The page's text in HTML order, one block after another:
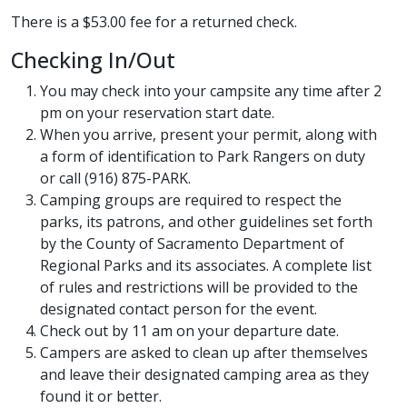
There is a $53.00 fee for a returned check.
Checking In/Out
You may check into your campsite any time after 2
pm on your reservation start date.
When you arrive, present your permit, along with
a form of identification to Park Rangers on duty
or call (916) 875-PARK.
Camping groups are required to respect the
parks, its patrons, and other guidelines set forth
by the County of Sacramento Department of
Regional Parks and its associates. A complete list
of rules and restrictions will be provided to the
designated contact person for the event.
Check out by 11 am on your departure date.
Campers are asked to clean up after themselves
and leave their designated camping area as they
found it or better.